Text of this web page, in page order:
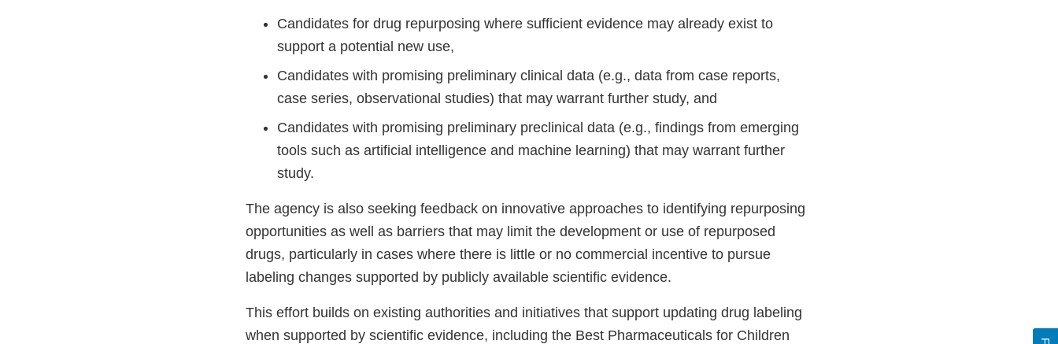
Candidates for drug repurposing where sufficient evidence may already exist to
support a potential new use,
Candidates with promising preliminary clinical data (e.g., data from case reports,
case series, observational studies) that may warrant further study, and
Candidates with promising preliminary preclinical data (e.g., findings from emerging
tools such as artificial intelligence and machine learning) that may warrant further
study.
The agency is also seeking feedback on innovative approaches to identifying repurposing
opportunities as well as barriers that may limit the development or use of repurposed
drugs, particularly in cases where there is little or no commercial incentive to pursue
labeling changes supported by publicly available scientific evidence.
This effort builds on existing authorities and initiatives that support updating drug labeling
when supported by scientific evidence, including the Best Pharmaceuticals for Children